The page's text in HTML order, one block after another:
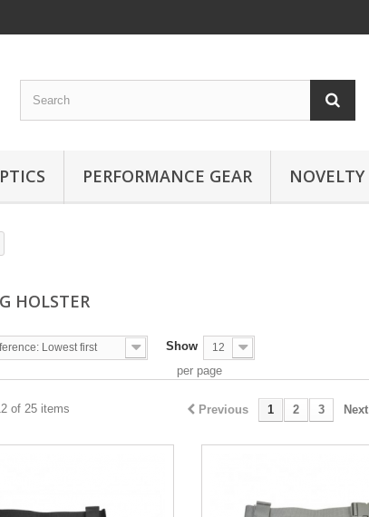
PERFORMANCE GEAR NOVELTY
HOLSTER
Lowest first Show 12
per page
Previous 1 2 3 Next
of 25 items